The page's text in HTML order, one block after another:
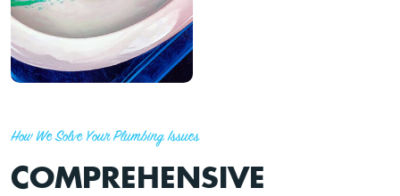
How We Solve Your Plumbing Issues
COMPREHENSIVE